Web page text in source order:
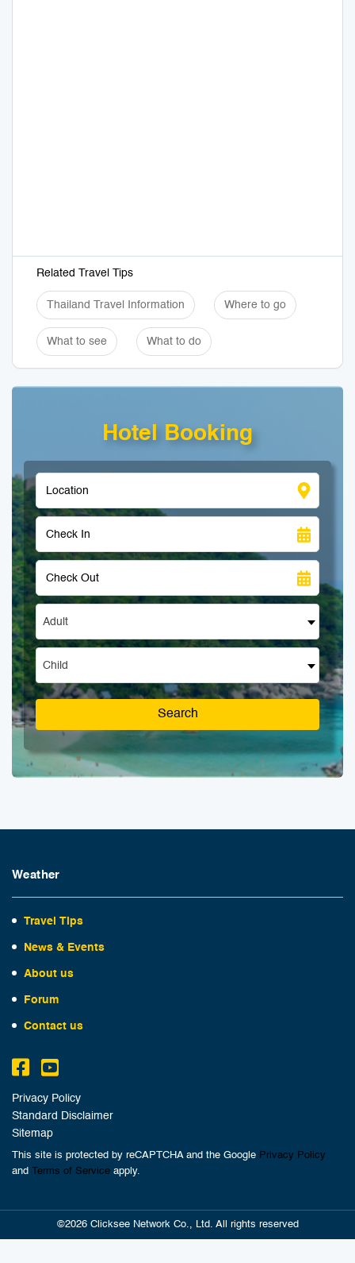
Related Travel Tips
Thailand Travel Information Where to go
What to see What to do
Hotel Booking
Adult
Child
Search
Weather
Travel Tips
News & Events
About us
Forum
Contact us
Privacy Policy
Standard Disclaimer
Sitemap
This site is protected by reCAPTCHA and the Google Privacy Policy
and
Terms of Service apply.
©2026 Clicksee Network Co., Ltd. All rights reserved